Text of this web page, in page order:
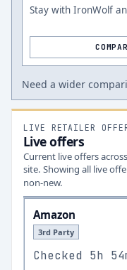
Stay with IronWolf
Need a wider
LIVE RETAILER
Live offers
Current live offers
site. Showing all live
non-new.
Amazon
3rd Party
Checked 5h